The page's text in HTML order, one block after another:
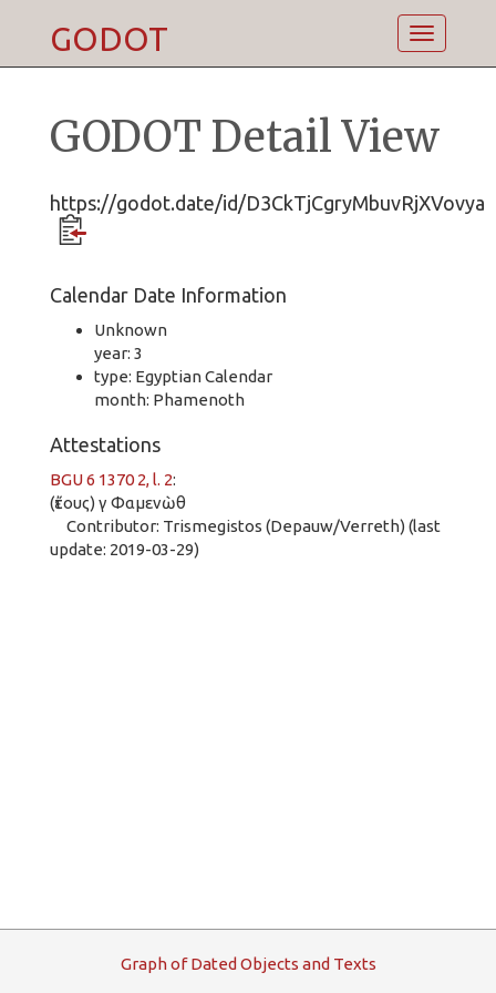
Toggle
GODOT
GODOT Detail View
https://godot.date/id/D3CkTjCgryMbuvRjXVovya
Calendar Date Information
Unknown
year: 3
type: Egyptian Calendar
month: Phamenoth
Attestations
BGU 6 1370 2, l. 2:
(ἔτους) γ Φαμενὼθ
Contributor: Trismegistos (Depauw/Verreth) (last
update: 2019-03-29)
GraphofDated Objects and Texts